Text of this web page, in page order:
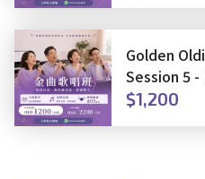
Golden
Session 5
$1,200